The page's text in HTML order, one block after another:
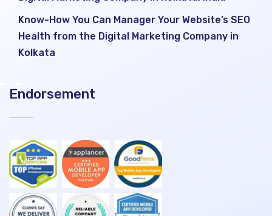
Know-How You Can Manager Your Website’s SEO
Health from the Digital Marketing Company in
Kolkata
Endorsement